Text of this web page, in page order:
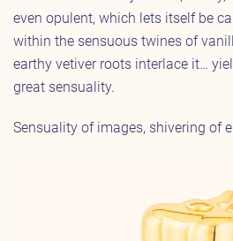
even opulent, which lets itself be
within the sensuous twines of
earthy vetiver roots interlace it…
great sensuality.
Sensuality of images, shivering of